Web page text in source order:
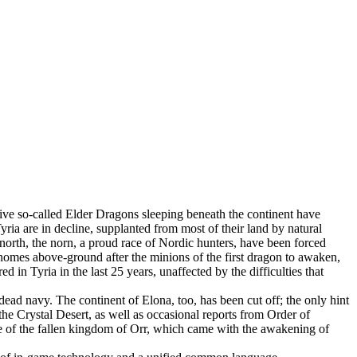
so-called Elder Dragons sleeping beneath the continent have
are in decline, supplanted from most of their land by natural
the norn, a proud race of Nordic hunters, have been forced
above-ground after the minions of the first dragon to awaken,
in Tyria in the last 25 years, unaffected by the difficulties that
navy. The continent of Elona, too, has been cut off; the only hint
Crystal Desert, as well as occasional reports from Order of
of the fallen kingdom of Orr, which came with the awakening of